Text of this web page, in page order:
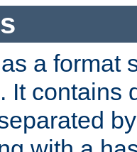
a format
It contains